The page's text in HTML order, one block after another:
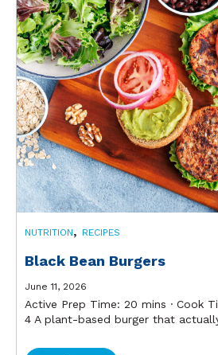
NUTRITION, RECIPES
Black Bean Burgers
June 11, 2026
Active Prep Time: 20 mins ∙ Cook
4 A plant-based burger that